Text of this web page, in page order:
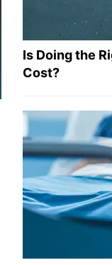
Is Doing the
Cost?